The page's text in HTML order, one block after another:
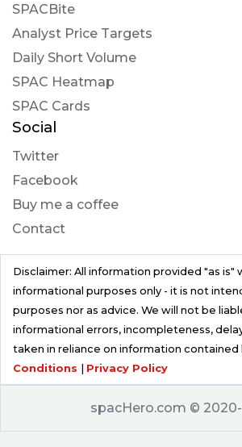
Corp. II Will Redeem Its Public
https://s.flashalert.me/lm9Jnf
SPACBite
Analyst Price Targets
Daily Short Volume
SPAC Heatmap
SPAC Cards
Social
Twitter
Facebook
Buy me a coffee
Contact
Disclaimer: All information provided "as is"
informational purposes only - it is not
purposes nor as advice. We will not be
informational errors, incompleteness,
taken in reliance on information contained
Conditions
Privacy Policy
spacHero.com © 2020-